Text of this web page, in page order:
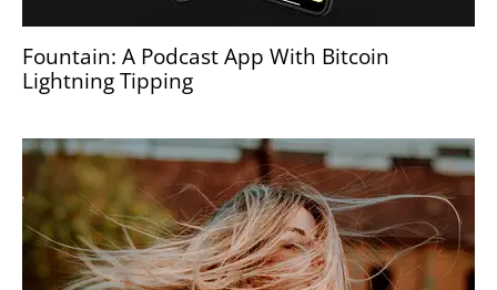
Fountain: A Podcast App With Bitcoin
Lightning Tipping